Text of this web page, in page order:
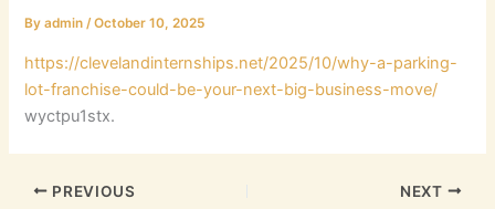
Byadmin/October 10, 2025
https://clevelandinternships.net/2025/10/why-a-parking-
lot-franchise-could-be-your-next-big-business-move/
wyctpu1stx.
PREVIOUS NEXT